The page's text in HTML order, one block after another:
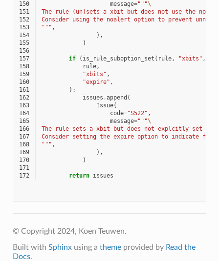
150
message="""\
151
The rule (un)sets a xbit but does not use the
152
Consider using the noalert option to prevent
153
""" ,
154
),
155
)
156
157
if ( is_rule_suboption_set ( rule, "xbits" ,
158
rule,
159
"xbits" ,
160
"expire" ,
161
):
162
issues .append (
163
Issue(
164
code="S522" ,
165
message="""\
166
The rule sets a xbit but does not explcitly set the
167
Consider setting the expire option to indicate for
168
""" ,
169
),
170
)
171
172
return issues
© Copyright 2024, Koen Teuwen.
Built with Sphinxusing a themeprovided by Read the
Docs.